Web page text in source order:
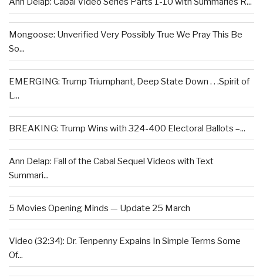
Mongoose: Unverified Very Possibly True We Pray This Be
So...
EMERGING: Trump Triumphant, Deep State Down . . .Spirit of
L...
BREAKING: Trump Wins with 324-400 Electoral Ballots –...
Ann Delap: Fall of the Cabal Sequel Videos with Text
Summari...
5 Movies Opening Minds — Update 25 March
Video (32:34): Dr. Tenpenny Expains In Simple Terms Some
Of...